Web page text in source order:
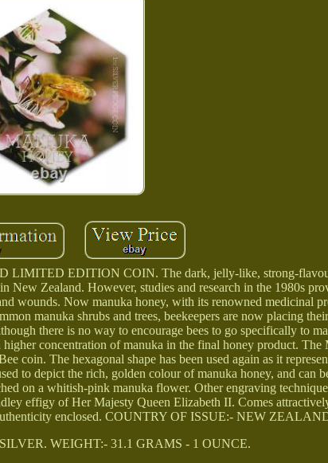
EDITION COIN. The dark, jelly-like, strong-
New Zealand. However, studies and research in the 1980s
wounds. Now manuka honey, with its renowned medicinal
manuka shrubs and trees, beekeepers are now placing
there is no way to encourage bees to go specifically to
concentration of manuka in the final honey product. The
coin. The hexagonal shape has been used again as it
to depict the rich, golden colour of manuka honey, and can
on a whitish-pink manuka flower. Other engraving
effigy of Her Majesty Queen Elizabeth II. Comes
enclosed. COUNTRY OF ISSUE:- NEW
WEIGHT:- 31.1 GRAMS - 1 OUNCE.